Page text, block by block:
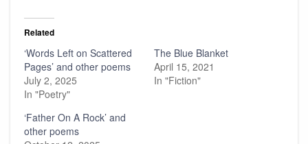
Related
‘Words Left on Scattered
Pages’ and other poems
July 2, 2025
In "Poetry"
The Blue Blanket
April 15, 2021
In "Fiction"
‘Father On A Rock’ and
other poems